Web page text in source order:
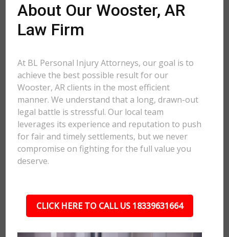
About Our Wooster, AR
Law Firm
At BL Personal Injury Attorneys, our goal is to
achieve the best possible result for our
Wooster, AR clients in the most efficient
manner. We understand that a long, drawn-out
legal battle is stressful. Our local team
leverages its experience and reputation to push
for fair and timely settlements, but we never
compromise on fighting for the full value you
deserve.
CLICK HERE TO CALL US 18339631664